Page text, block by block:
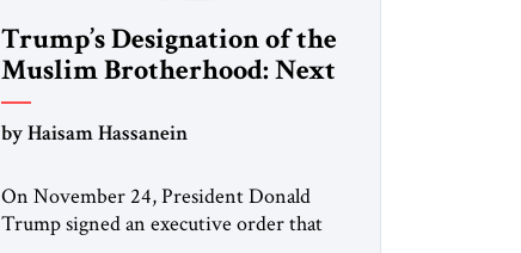
Trump’s Designation of the
Muslim Brotherhood: Next
Steps
by Haisam Hassanein
On November 24, President Donald
Trump signed an executive order that